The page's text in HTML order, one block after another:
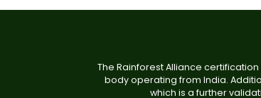
The Rainforest Alliance
body operating from India.
which is a further